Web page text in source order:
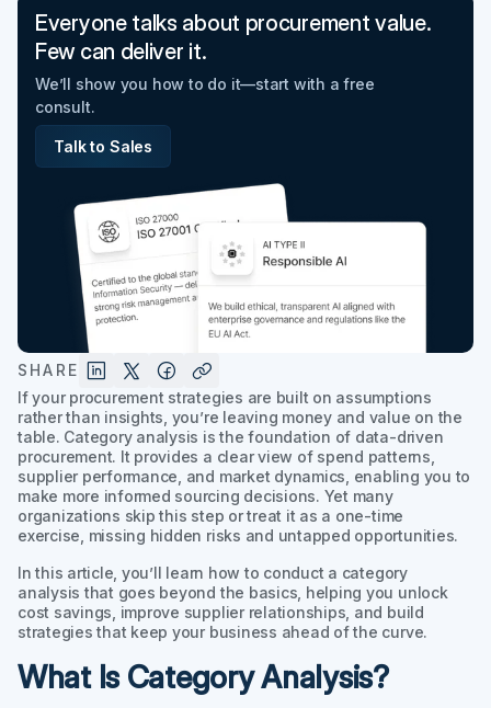
Everyone talks about procurement value.
Few can deliver it.
We’ll show you how to do it—start with a free
consult.
Talk to Sales
SHARE
If your procurement strategies are built on assumptions
rather than insights, you’re leaving money and value on the
table. Category analysis is the foundation of data-driven
procurement. It provides a clear view of spend patterns,
supplier performance, and market dynamics, enabling you to
make more informed sourcing decisions. Yet many
organizations skip this step or treat it as a one-time
exercise, missing hidden risks and untapped opportunities.
In this article, you’ll learn how to conduct a category
analysis that goes beyond the basics, helping you unlock
cost savings, improve supplier relationships, and build
strategies that keep your business ahead of the curve.
What Is Category Analysis?